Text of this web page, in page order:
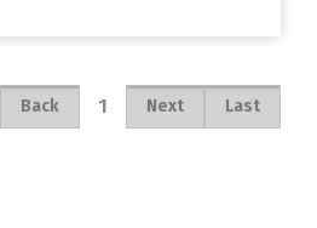
Back 1 Next Last